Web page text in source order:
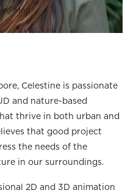
Mall
Celestine is passionate
and nature-based
thrive in both urban and
that good project
the needs of the
in our surroundings.
2D and 3D animation